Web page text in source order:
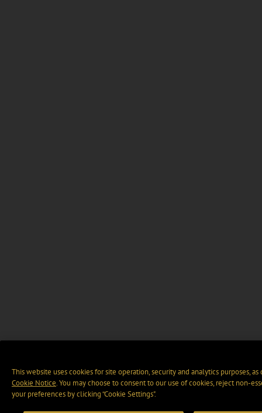
This website uses cookies for site operation, security and analytics purposes,
Cookie Notice. You may choose to consent to our use of cookies, reject non-
your preferences by clicking “Cookie Settings".